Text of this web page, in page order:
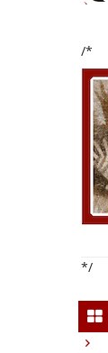
/*
*/